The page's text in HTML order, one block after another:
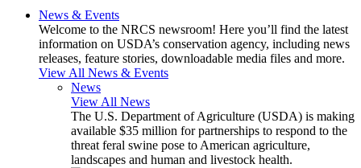
News & Events
Welcome to the NRCS newsroom! Here you’ll find the latest
information on USDA’s conservation agency, including news
releases, feature stories, downloadable media files and more.
View All News & Events
News
View All News
The U.S. Department of Agriculture (USDA) is making
available $35 million for partnerships to respond to the
threat feral swine pose to American agriculture,
landscapes and human and livestock health.